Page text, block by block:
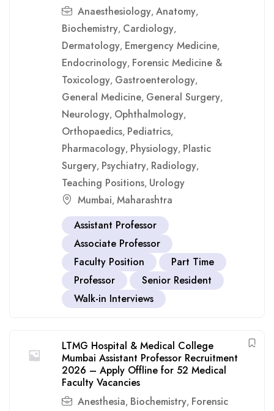
Anaesthesiology, Anatomy,
Biochemistry, Cardiology,
Dermatology, Emergency Medicine,
Endocrinology, Forensic Medicine &
Toxicology, Gastroenterology,
General Medicine, General Surgery,
Neurology, Ophthalmology,
Orthopaedics, Pediatrics,
Pharmacology, Physiology, Plastic
Surgery, Psychiatry, Radiology,
Teaching Positions, Urology
Mumbai, Maharashtra
Assistant Professor
Associate Professor
Faculty Position
Part Time
Professor
Senior Resident
Walk-in Interviews
LTMG Hospital & Medical College
Mumbai Assistant Professor Recruitment
2026 – Apply Offline for 52 Medical
Faculty Vacancies
Anesthesia, Biochemistry, Forensic